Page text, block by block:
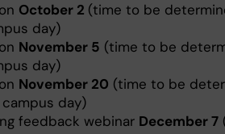
October 2 (time to be
day)
November 5 (time to be
day)
November 20 (time to be
day)
feedback webinar December 7